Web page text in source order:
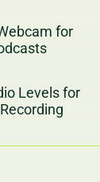
for
Levels for